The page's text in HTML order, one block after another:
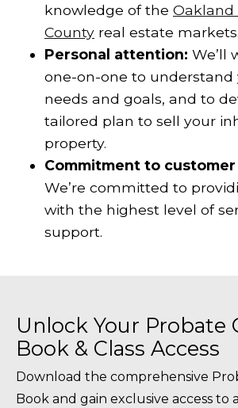
knowledge of the Oakland
County real estate markets.
Personal attention: We’ll
one-on-one to understand
needs and goals, and to
tailored plan to sell your
property.
Commitment to
We’re committed to
with the highest level of
support.
Unlock Your Probate
Book & Class Access
Download the comprehensive
Book and gain exclusive access to